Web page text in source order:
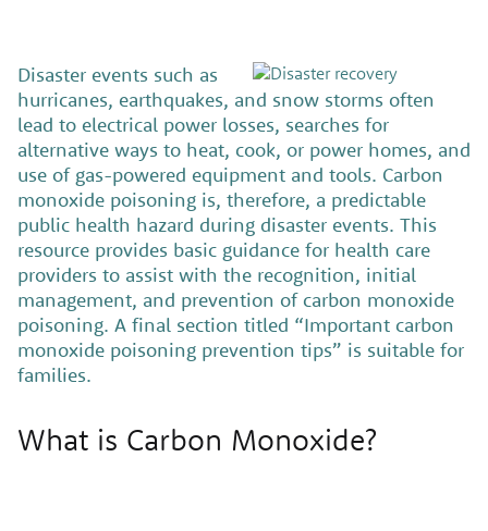
Disaster events such as
hurricanes, earthquakes, and snow storms often
lead to electrical power losses, searches for
alternative ways to heat, cook, or power homes, and
use of gas-powered equipment and tools. Carbon
monoxide poisoning is, therefore, a predictable
public health hazard during disaster events. This
resource provides basic guidance for health care
providers to assist with the recognition, initial
management, and prevention of carbon monoxide
poisoning. A final section titled “Important carbon
monoxide poisoning prevention tips” is suitable for
families.
What is Carbon Monoxide?